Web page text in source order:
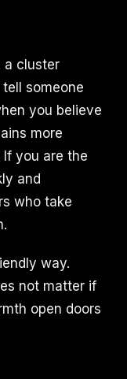
a cluster
someone
you believe
more
you are the
and
who take
way.
not matter if
open doors